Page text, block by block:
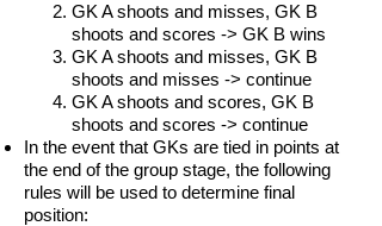
GK A shoots and misses, GK B
shoots and scores -> GK B wins
GK A shoots and misses, GK B
shoots and misses -> continue
GK A shoots and scores, GK B
shoots and scores -> continue
In the event that GKs are tied in points at
the end of the group stage, the following
rules will be used to determine final
position: